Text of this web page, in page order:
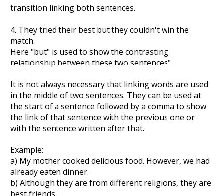
transition linking both sentences.
4. They tried their best but they couldn't win the
match.
Here "but" is used to show the contrasting
relationship between these two sentences".
It is not always necessary that linking words are used
in the middle of two sentences. They can be used at
the start of a sentence followed by a comma to show
the link of that sentence with the previous one or
with the sentence written after that.
Example:
a) My mother cooked delicious food. However, we had
already eaten dinner.
b) Although they are from different religions, they are
best friends.